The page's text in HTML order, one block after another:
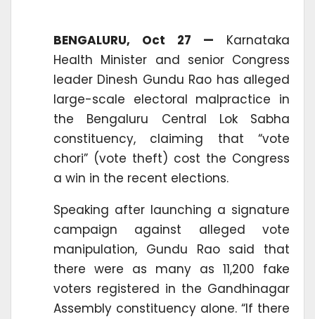
BENGALURU, Oct 27 — Karnataka
Health Minister and senior Congress
leader Dinesh Gundu Rao has alleged
large-scale electoral malpractice in
the Bengaluru Central Lok Sabha
constituency, claiming that “vote
chori” (vote theft) cost the Congress
a win in the recent elections.
Speaking after launching a signature
campaign against alleged vote
manipulation, Gundu Rao said that
there were as many as 11,200 fake
voters registered in the Gandhinagar
Assembly constituency alone. “If there